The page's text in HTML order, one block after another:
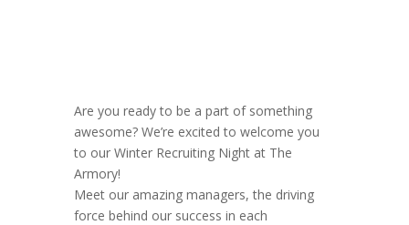
Are you ready to be a part of something
awesome? We’re excited to welcome you
to our Winter Recruiting Night at The
Armory!
Meet our amazing managers, the driving
force behind our success in each